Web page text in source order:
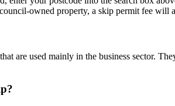
owned property, a skip permit fee will
are used mainly in the business sector.